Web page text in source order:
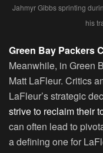
Jahmyr Gibbs sprinting
his
Green Bay Packers
Meanwhile, in Green
Matt LaFleur. Critics
LaFleur’s strategic
strive to reclaim their
can often lead to
a defining one for